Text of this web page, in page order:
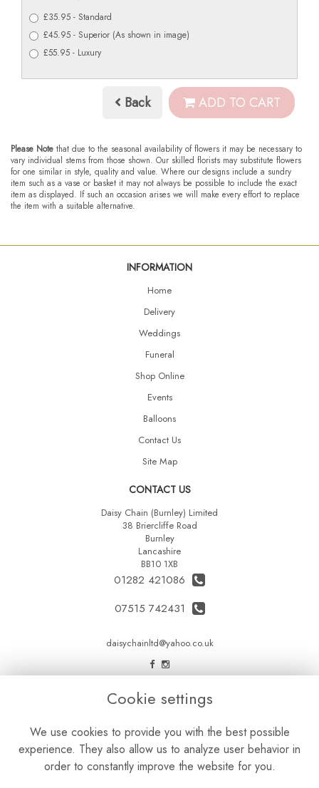
£35.95 - Standard
£45.95 - Superior (As shown in image)
£55.95 - Luxury
Back ADD TO CART
Please Note that due to the seasonal availability of flowers it may be necessary to
vary individual stems from those shown. Our skilled florists may substitute flowers
for one similar in style, quality and value. Where our designs include a sundry
item such as a vase or basket it may not always be possible to include the exact
item as displayed. If such an occasion arises we will make every effort to replace
the item with a suitable alternative.
INFORMATION
Home
Delivery
Weddings
Funeral
Shop Online
Events
Balloons
Contact Us
Site Map
CONTACT US
Daisy Chain (Burnley) Limited
38 Briercliffe Road
Burnley
Lancashire
BB10 1XB
01282 421086
07515 742431
daisychainltd@yahoo.co.uk
LEGAL
Privacy Policy
Cookie Policy
Cookie settings
We use cookies to provide you with the best possible
experience. They also allow us to analyze user behavior in
order to constantly improve the website for you.